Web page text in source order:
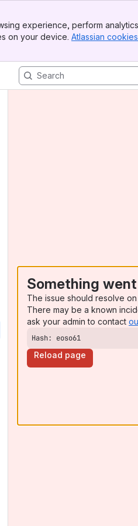
experience, perform
on your device. Atlassian
Something
The issue should resolve
There may be a known
ask your admin to contact
Hash: eoso61
Reload page